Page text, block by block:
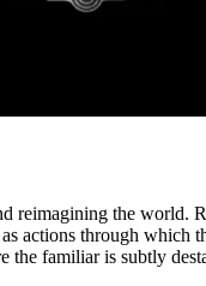
the world.
through which
familiar is subtly